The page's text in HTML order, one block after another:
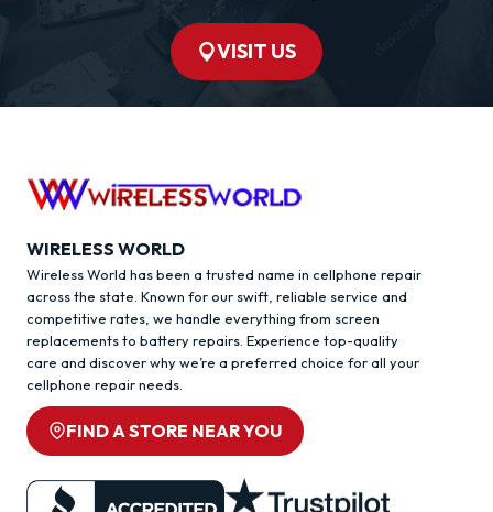
VISIT US
WIRELESS WORLD
Wireless World has been a trusted name in cellphone repair
across the state. Known for our swift, reliable service and
competitive rates, we handle everything from screen
replacements to battery repairs. Experience top-quality
care and discover why we’re a preferred choice for all your
cellphone repair needs.
FIND A STORE NEAR YOU